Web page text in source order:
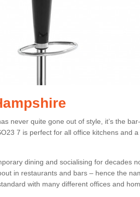
never quite gone out of style, it’s the
7 is perfect for all office kitchens and a
dining and socialising for decades
in restaurants and bars – hence the
with many different offices and